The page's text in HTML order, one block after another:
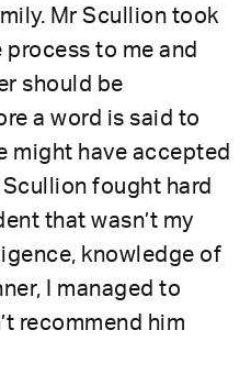
Mr Scullion took
to me and
should be
a word is said to
might have accepted
fought hard
that wasn’t my
knowledge of
I managed to
recommend him